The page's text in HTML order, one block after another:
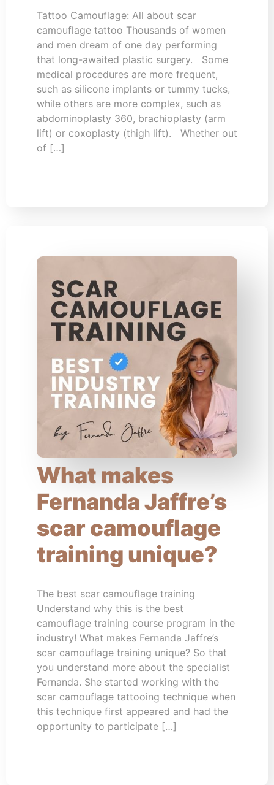
Tattoo Camouflage: All about scar
camouflage tattoo Thousands of women
and men dream of one day performing
that long-awaited plastic surgery. Some
medical procedures are more frequent,
such as silicone implants or tummy tucks,
while others are more complex, such as
abdominoplasty 360, brachioplasty (arm
lift) or coxoplasty (thigh lift). Whether out
of […]
What makes
Fernanda Jaffre’s
scar camouflage
training unique?
The best scar camouflage training
Understand why this is the best
camouflage training course program in the
industry! What makes Fernanda Jaffre’s
scar camouflage training unique? So that
you understand more about the specialist
Fernanda. She started working with the
scar camouflage tattooing technique when
this technique first appeared and had the
opportunity to participate […]